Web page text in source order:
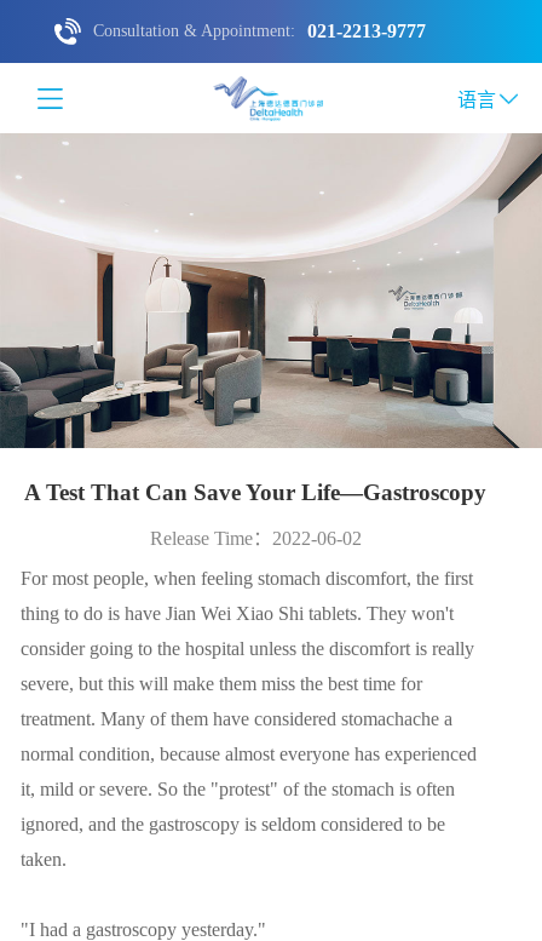
Consultation & Appointment: 021-2213-9777
语言
A Test That Can Save Your Life—Gastroscopy
Release Time：2022-06-02
For most people, when feeling stomach discomfort, the first
thing to do is have Jian Wei Xiao Shi tablets. They won't
consider going to the hospital unless the discomfort is really
severe, but this will make them miss the best time for
treatment. Many of them have considered stomachache a
normal condition, because almost everyone has experienced
it, mild or severe. So the "protest" of the stomach is often
ignored, and the gastroscopy is seldom considered to be
taken.
"I had a gastroscopy yesterday."